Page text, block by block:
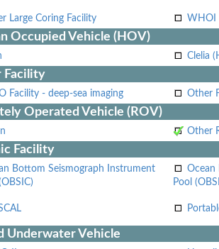
Large Coring Facility WHOI
Occupied Vehicle (HOV)
Clelia
Facility
Facility - deep-sea imaging Other
Operated Vehicle (ROV)
Other
Facility
Bottom Seismograph Instrument
Ocean
Pool
Underwater Vehicle